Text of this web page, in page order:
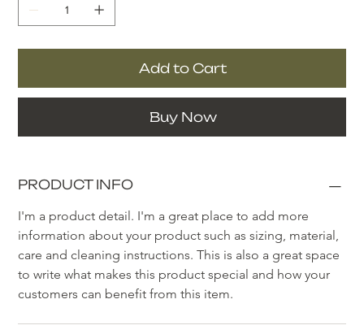
Add to Cart
Buy Now
PRODUCT INFO
I'm a product detail. I'm a great place to add more
information about your product such as sizing, material,
care and cleaning instructions. This is also a great space
to write what makes this product special and how your
customers can benefit from this item.